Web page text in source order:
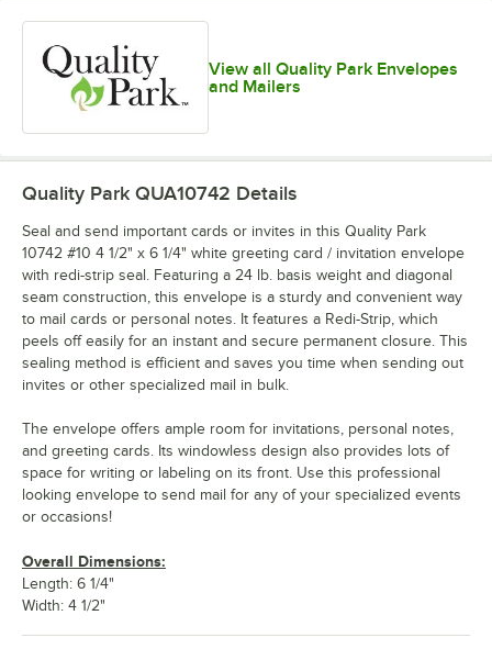
View all Quality Park Envelopes
and Mailers
Quality Park QUA10742 Details
Seal and send important cards or invites in this Quality Park
10742 #10 4 1/2" x 6 1/4" white greeting card / invitation envelope
with redi-strip seal. Featuring a 24 lb. basis weight and diagonal
seam construction, this envelope is a sturdy and convenient way
to mail cards or personal notes. It features a Redi-Strip, which
peels off easily for an instant and secure permanent closure. This
sealing method is efficient and saves you time when sending out
invites or other specialized mail in bulk.
The envelope offers ample room for invitations, personal notes,
and greeting cards. Its windowless design also provides lots of
space for writing or labeling on its front. Use this professional
looking envelope to send mail for any of your specialized events
or occasions!
Overall Dimensions:
Length: 6 1/4"
Width: 4 1/2"